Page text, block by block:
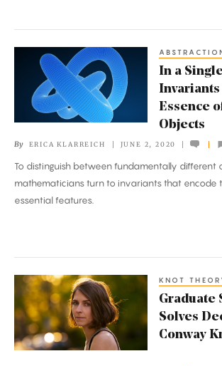
Single
Measure,
Capture
the
Essence
In a
Essence
Objects
By ERICA KLARREICH JUNE 2, 2020
To distinguish between fundamentally different
mathematicians turn to invariants that encode
essential features.
Graduate
Student
Solves
Decades-
KNOT
Graduate
Solves
Conway